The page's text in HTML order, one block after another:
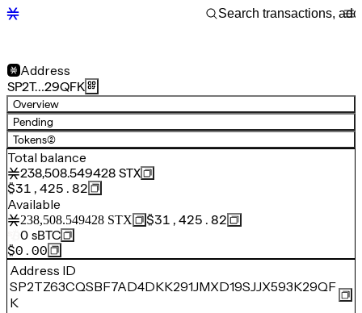
Address
SP2T…29QFK
Overview
Pending
Tokens(2)
Total balance
238,508.549428 STX
$31,425.82
Available
238,508.549428 STX
$31,425.82
0 sBTC
$0.00
Address ID
SP2TZ63CQSBF7AD4DKK291JMXD19SJJX593K29QF
K